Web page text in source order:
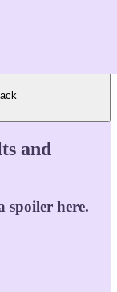
and
spoiler here.